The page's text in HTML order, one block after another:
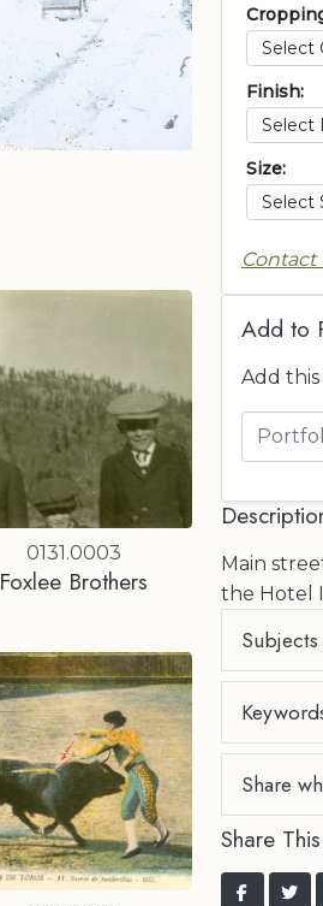
0131.0003
Foxlee Brothers
Finish:
Size:
Contact
Add to
Add
Main
the Hotel
Subjects
Share
Share